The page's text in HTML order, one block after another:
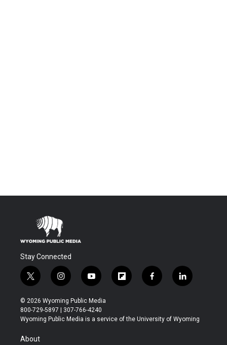
Stay Connected
t
w
i
t
t
r
i
n
s
t
a
y
o
u
t
u
f
l
b
f
a
b
l
i
e
© 2026 Wyoming Public Media
800-729-5897 | 307-766-4240
Wyoming Public Media is a service of the University of Wyoming
About